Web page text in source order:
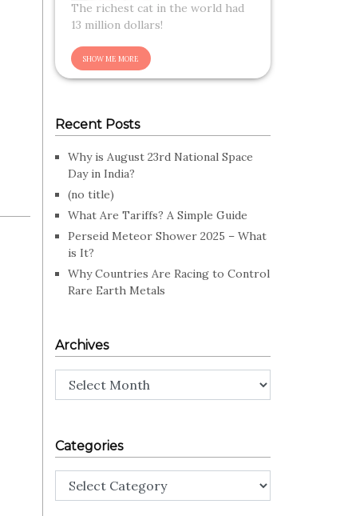
The richest cat in the world had
13 million dollars!
Recent Posts
Why is August 23rd National Space
Day in India?
(no title)
What Are Tariffs? A Simple Guide
Perseid Meteor Shower 2025 – What
is It?
Why Countries Are Racing to Control
Rare Earth Metals
Archives
Archives
Categories
Categories